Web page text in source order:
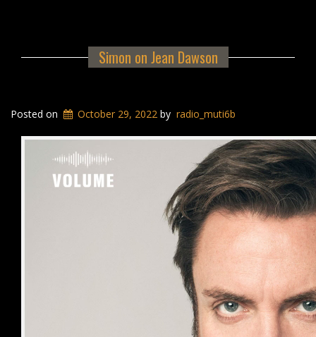
Simon on Jean Dawson
Posted on October 29, 2022 by radio_muti6b